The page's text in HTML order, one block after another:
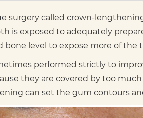
surgery called crown-
is exposed to adequately
bone level to expose more of
performed strictly to
they are covered by too
can set the gum contours